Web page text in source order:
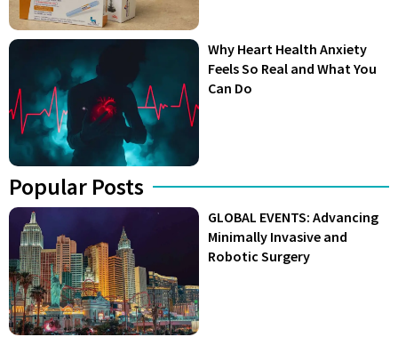
Why Heart Health Anxiety
Feels So Real and What You
Can Do
Popular Posts
GLOBAL EVENTS: Advancing
Minimally Invasive and
Robotic Surgery